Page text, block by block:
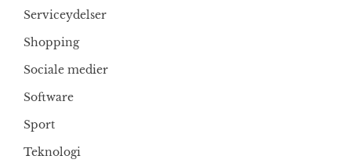
Serviceydelser
Shopping
Sociale medier
Software
Sport
Teknologi